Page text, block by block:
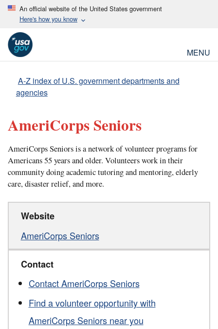
An official website of the United States government
Here's how you know
MENU
A-Z index of U.S. government departments and
agencies
AmeriCorps Seniors
AmeriCorps Seniors is a network of volunteer programs for
Americans 55 years and older. Volunteers work in their
community doing academic tutoring and mentoring, elderly
care, disaster relief, and more.
Website
AmeriCorps Seniors
Contact
Contact AmeriCorps Seniors
Find a volunteer opportunity with
AmeriCorps Seniors near you